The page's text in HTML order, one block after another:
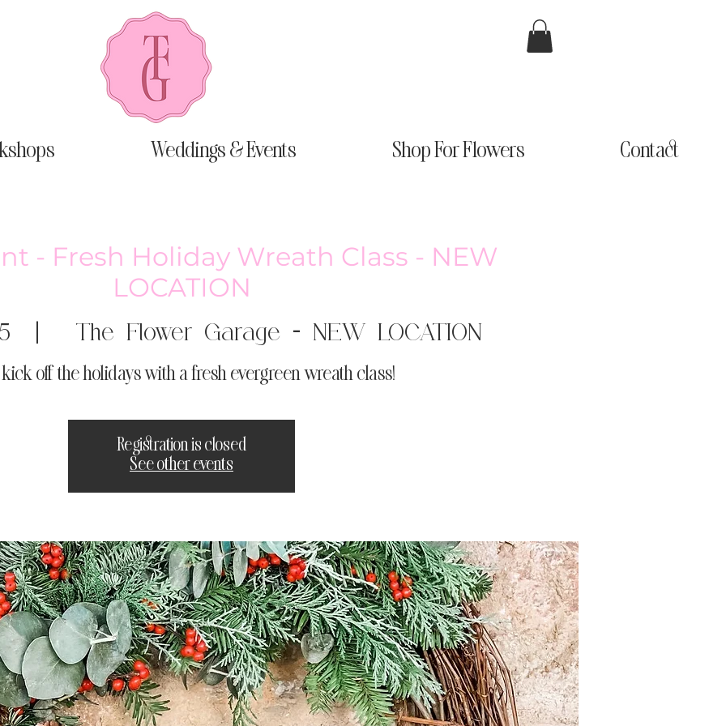
Weddings & Events Shop For Flowers Contact
- Fresh Holiday Wreath Class - NEW
LOCATION
  |
The Flower Garage - NEW LOCATION
kick off the holidays with a fresh evergreen wreath class!
Registration is closed
See other events